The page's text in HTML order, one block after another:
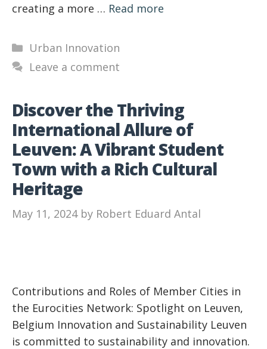
creating a more … Read more
Categories
Urban Innovation
Leave a comment
Discover the Thriving
International Allure of
Leuven: A Vibrant Student
Town with a Rich Cultural
Heritage
May 11, 2024 by Robert Eduard Antal
Contributions and Roles of Member Cities in
the Eurocities Network: Spotlight on Leuven,
Belgium Innovation and Sustainability Leuven
is committed to sustainability and innovation.